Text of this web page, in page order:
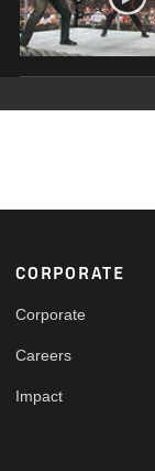
Footer
CORPORATE
Corporate
Careers
Impact